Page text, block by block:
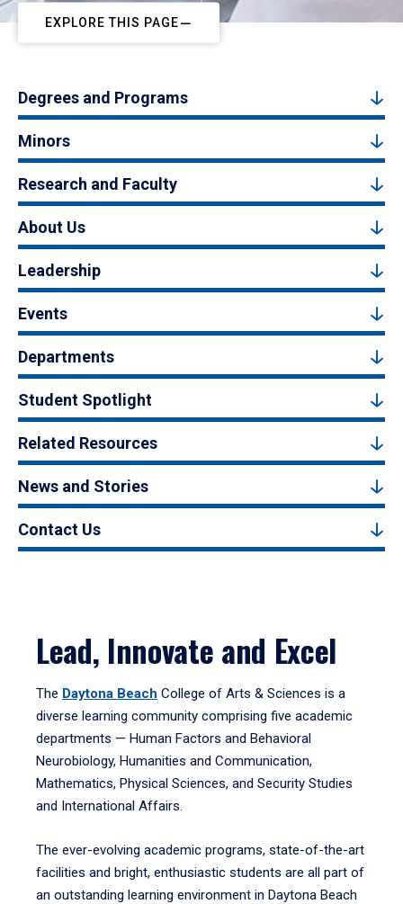
EXPLORE THIS PAGE
Degrees and Programs
Minors
Research and Faculty
About Us
Leadership
Events
Departments
Student Spotlight
Related Resources
News and Stories
Contact Us
Lead, Innovate and Excel
The Daytona Beach College of Arts & Sciences is a
diverse learning community comprising five academic
departments — Human Factors and Behavioral
Neurobiology, Humanities and Communication,
Mathematics, Physical Sciences, and Security Studies
and International Affairs.
The ever-evolving academic programs, state-of-the-art
facilities and bright, enthusiastic students are all part of
an outstanding learning environment in Daytona Beach